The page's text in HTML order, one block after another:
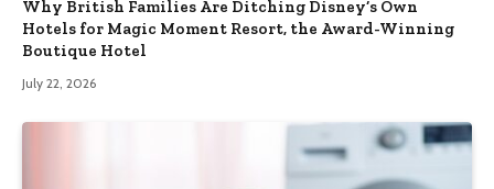
Why British Families Are Ditching Disney’s Own
Hotels for Magic Moment Resort, the Award-Winning
Boutique Hotel
July 22, 2026